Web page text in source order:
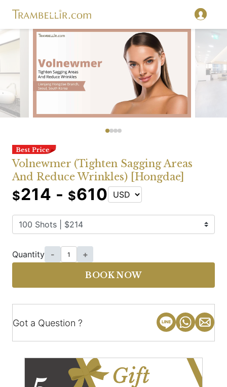
Volnewmer (Tighten Sagging Areas
And Reduce Wrinkles) [Hongdae]
$214 - $610
Quantity - +
BOOK NOW
Got a Question ?